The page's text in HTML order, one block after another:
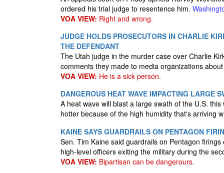
ordered his trial judge to resentence him.
VOA VIEW: Right and wrong.
JUDGE HOLDS PROSECUTORS IN CHARLIE
THE DEFENDANT
The Utah judge in the murder case over Charlie
comments they made to media organizations
VOA VIEW: He is a sick person.
DANGEROUS HEAT WAVE IMPACTING LARGE
A heat wave will blast a large swath of the U.S.
hotter because of the high humidity that's arriving
KAINE SAYS GUARDRAILS ON PENTAGON
Sen. Tim Kaine said guardrails on Pentagon
high-level officers exiting the military during the
VOA VIEW: Bipartisan can be dangerours.